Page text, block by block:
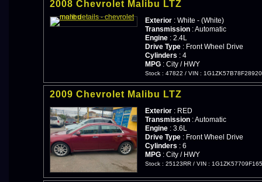
2008 Chevrolet Malibu LTZ
Exterior : White - (White)
Transmission : Automatic
Engine : 2.4L
Drive Type : Front Wheel Drive
Cylinders : 4
MPG : City / HWY
Stock : 47822 / VIN :
2009 Chevrolet Malibu LTZ
Exterior : RED
Transmission : Automatic
Engine : 3.6L
Drive Type : Front Wheel Drive
Cylinders : 6
MPG : City / HWY
Stock : 25123RR / VIN :